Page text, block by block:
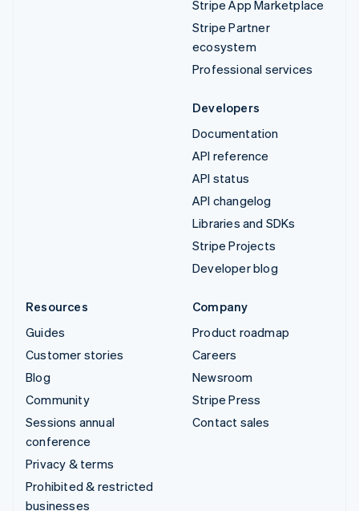
Stripe App Marketplace
Stripe Partner
ecosystem
Professional services
Developers
Documentation
API reference
API status
API changelog
Libraries and SDKs
Stripe Projects
Developer blog
Resources
Guides
Customer stories
Blog
Community
Sessions annual
conference
Privacy & terms
Prohibited & restricted
businesses
Company
Product roadmap
Careers
Newsroom
Stripe Press
Contact sales